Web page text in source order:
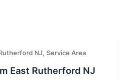
NJ,Service Area
East Rutherford NJ